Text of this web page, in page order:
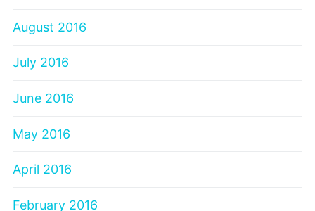
August 2016
July 2016
June 2016
May 2016
April 2016
February 2016